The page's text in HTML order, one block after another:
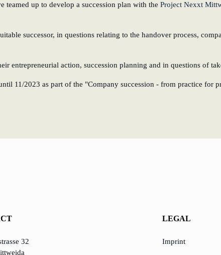
up to develop a succession plan with the Project Nexxt
successor, in questions relating to the handover process,
entrepreneurial action, succession planning and in questions of
11/2023 as part of the "Company succession - from practice for
32
LEGAL
Imprint